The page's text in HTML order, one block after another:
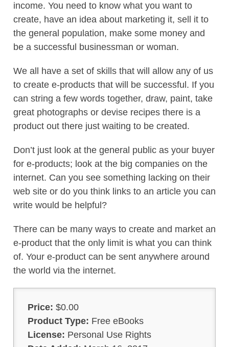
income. You need to know what you want to
create, have an idea about marketing it, sell it to
the general population, make some money and
be a successful businessman or woman.
We all have a set of skills that will allow any of us
to create e-products that will be successful. If you
can string a few words together, draw, paint, take
great photographs or devise recipes there is a
product out there just waiting to be created.
Don’t just look at the general public as your buyer
for e-products; look at the big companies on the
internet. Can you see something lacking on their
web site or do you think links to an article you can
write would be helpful?
There can be many ways to create and market an
e-product that the only limit is what you can think
of. Your e-product can be sent anywhere around
the world via the internet.
Price: $0.00
Product Type: Free eBooks
License: Personal Use Rights